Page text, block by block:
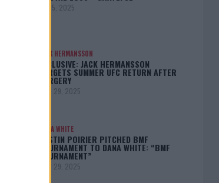
May 5, 2025
JACK HERMANSSON
EXCLUSIVE: JACK HERMANSSON
TARGETS SUMMER UFC RETURN AFTER
SURGERY
April 29, 2025
DANA WHITE
DUSTIN POIRIER PITCHED BMF
TOURNAMENT TO DANA WHITE: “BMF
TOURNAMENT”
April 29, 2025